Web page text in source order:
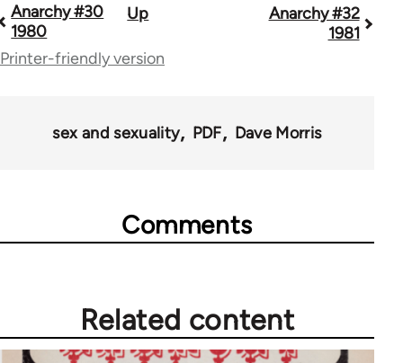
Book
traversal
44662
Anarchy #30
1980
Up
Anarchy #32
1981
Printer-friendly version
sex and sexuality PDF Dave Morris
Comments
Related content